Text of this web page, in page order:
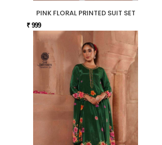
PINK FLORAL PRINTED SUIT SET
₹ 999